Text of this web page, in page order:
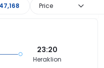
Price
23:20
Heraklion